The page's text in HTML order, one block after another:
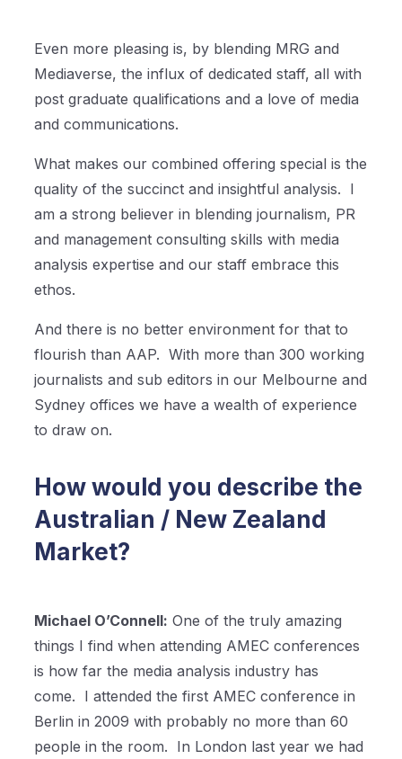
Even more pleasing is, by blending MRG and
Mediaverse, the influx of dedicated staff, all with
post graduate qualifications and a love of media
and communications.
What makes our combined offering special is the
quality of the succinct and insightful analysis. I
am a strong believer in blending journalism, PR
and management consulting skills with media
analysis expertise and our staff embrace this
ethos.
And there is no better environment for that to
flourish than AAP. With more than 300 working
journalists and sub editors in our Melbourne and
Sydney offices we have a wealth of experience
to draw on.
How would you describe the
Australian / New Zealand
Market?
Michael O’Connell: One of the truly amazing
things I find when attending AMEC conferences
is how far the media analysis industry has
come. I attended the first AMEC conference in
Berlin in 2009 with probably no more than 60
people in the room. In London last year we had